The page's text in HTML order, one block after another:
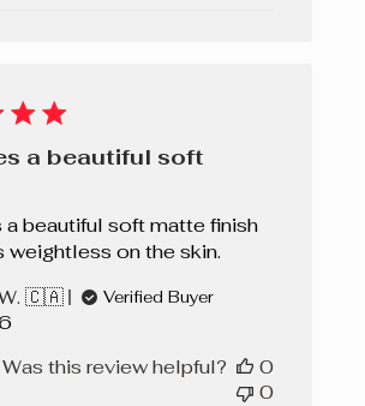
a beautiful soft
a beautiful soft matte finish
weightless on the skin.
🇨🇦
Verified Buyer
Was this review helpful?
0
0